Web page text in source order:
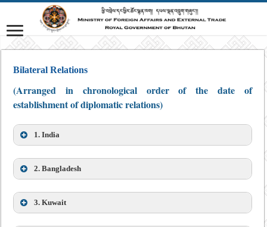
Bilateral Relations
(Arranged in chronological order of the date of
establishment of diplomatic relations)
1. India
2. Bangladesh
3. Kuwait